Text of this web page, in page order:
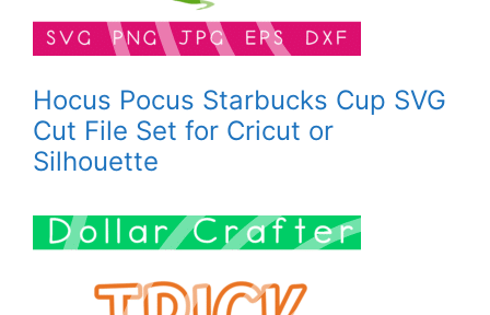
Hocus Pocus Starbucks Cup SVG
Cut File Set for Cricut or
Silhouette